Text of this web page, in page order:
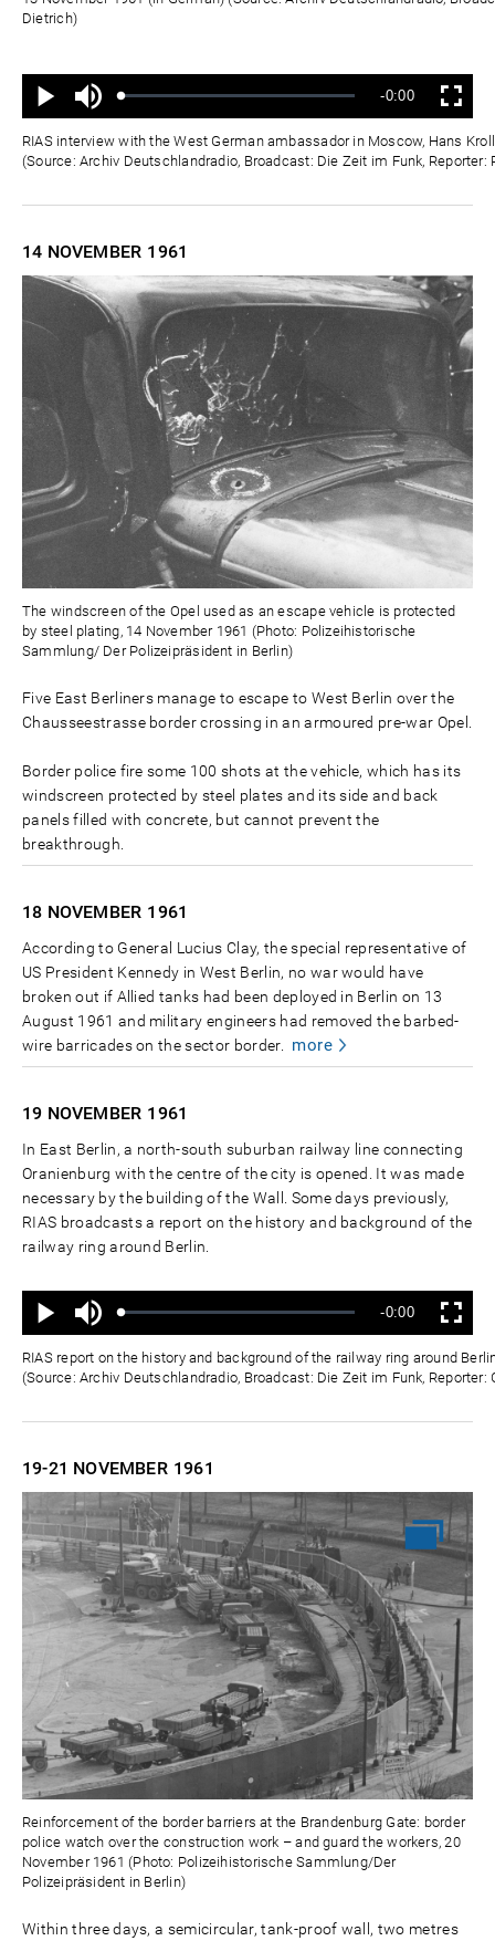
Dietrich)
Wiedergabe
Ton
aus
Geladen:
Status:
Verbleibende
Zeit
-0:00 Vollbild
RIAS interview with the West German ambassador in Moscow, Hans
(Source: Archiv Deutschlandradio, Broadcast: Die Zeit im Funk, Reporter:
14 NOVEMBER 1961
The windscreen of the Opel used as an escape vehicle is protected
by steel plating, 14 November 1961 (Photo: Polizeihistorische
Sammlung/ Der Polizeipräsident in Berlin)
Five East Berliners manage to escape to West Berlin over the
Chausseestrasse border crossing in an armoured pre-war Opel.
Border police fire some 100 shots at the vehicle, which has its
windscreen protected by steel plates and its side and back
panels filled with concrete, but cannot prevent the
breakthrough.
18 NOVEMBER 1961
According to General Lucius Clay, the special representative of
US President Kennedy in West Berlin, no war would have
broken out if Allied tanks had been deployed in Berlin on 13
August 1961 and military engineers had removed the barbed-
wire barricades on the sector border.
more
19 NOVEMBER 1961
In East Berlin, a north-south suburban railway line connecting
Oranienburg with the centre of the city is opened. It was made
necessary by the building of the Wall. Some days previously,
RIAS broadcasts a report on the history and background of the
railway ring around Berlin.
Wiedergabe
Ton
aus
Geladen:
Status:
Verbleibende
Zeit
-0:00 Vollbild
RIAS report on the history and background of the railway ring around
(Source: Archiv Deutschlandradio, Broadcast: Die Zeit im Funk, Reporter:
19-21 NOVEMBER 1961
Reinforcement of the border barriers at the Brandenburg Gate: border
police watch over the construction work – and guard the workers, 20
November 1961 (Photo: Polizeihistorische Sammlung/Der
Polizeipräsident in Berlin)
Within three days, a semicircular, tank-proof wall, two metres